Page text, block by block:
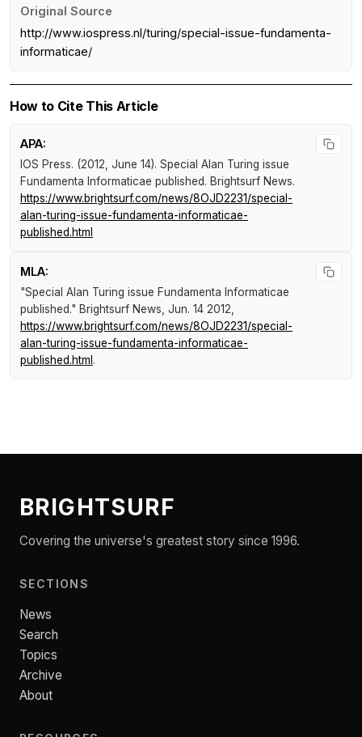
Original Source
http://www.iospress.nl/turing/special-issue-fundamenta-
informaticae/
How to Cite This Article
APA:
IOS Press. (2012, June 14). Special Alan Turing issue
Fundamenta Informaticae published. Brightsurf News.
https://www.brightsurf.com/news/8OJD2231/special-
alan-turing-issue-fundamenta-informaticae-
published.html
MLA:
"Special Alan Turing issue Fundamenta Informaticae
published." Brightsurf News , Jun. 14 2012,
https://www.brightsurf.com/news/8OJD2231/special-
alan-turing-issue-fundamenta-informaticae-
published.html .
BRIGHTSURF
Covering the universe's greatest story since 1996.
SECTIONS
News
Search
Topics
Archive
About